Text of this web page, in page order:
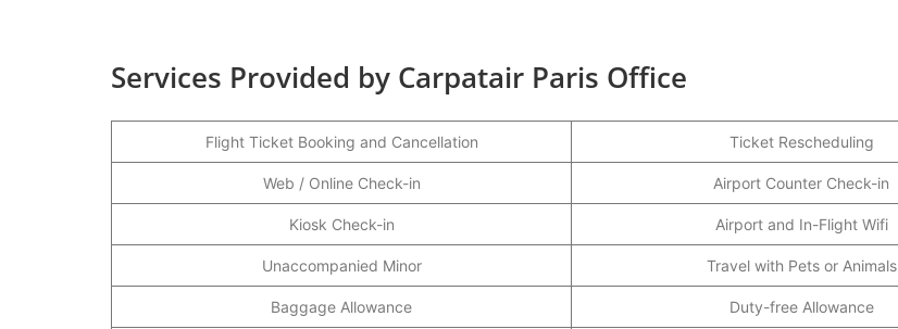
Services Provided by Carpatair Paris Office
Flight Ticket Booking and Cancellation Ticket Rescheduling
Web / Online Check-in Airport Counter Check-in
Kiosk Check-in Airport and In-Flight Wifi
Unaccompanied Minor Travel with Pets or Animals
Baggage Allowance Duty-free Allowance